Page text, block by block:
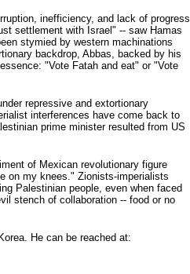
inefficiency, and lack of progress
settlement with Israel" -- saw Hamas
stymied by western machinations
backdrop, Abbas, backed by his
"Vote Fatah and eat" or "Vote
repressive and extortionary
interferences have come back to
prime minister resulted from US
of Mexican revolutionary figure
on my knees." Zionists-imperialists
Palestinian people, even when faced
stench of collaboration -- food or no
He can be reached at: